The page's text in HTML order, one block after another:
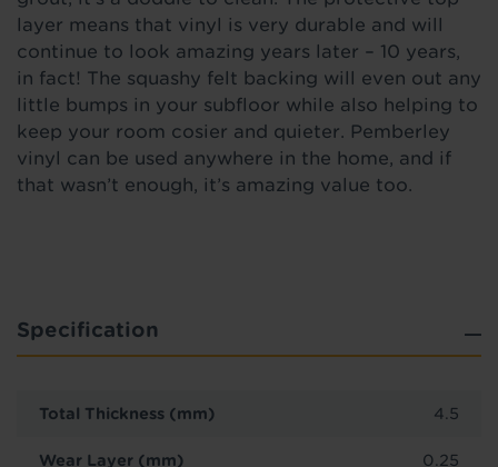
layer means that vinyl is very durable and will
continue to look amazing years later – 10 years,
in fact! The squashy felt backing will even out any
little bumps in your subfloor while also helping to
keep your room cosier and quieter. Pemberley
vinyl can be used anywhere in the home, and if
that wasn’t enough, it’s amazing value too.
Specification
Total Thickness (mm) 4.5
Wear Layer (mm) 0.25